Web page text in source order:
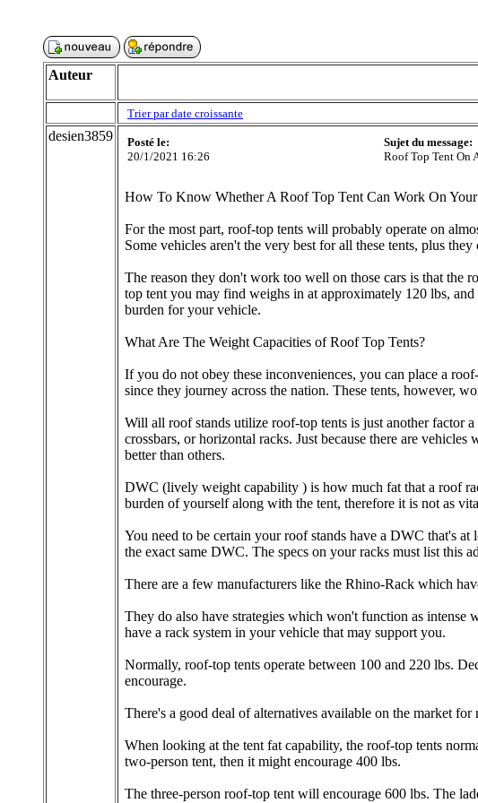
Auteur
Trier par date croissante
desien3859
Posté le:
20/1/2021 16:26
Sujet du message:
Roof Top Tent On
How To Know Whether A Roof Top Tent Can Work On
For the most part, roof-top tents will probably operate on
Some vehicles aren't the very best for all these tents, plus
The reason they don't work too well on those cars is that the
top tent you may find weighs in at approximately 120 lbs,
burden for your vehicle.
What Are The Weight Capacities of Roof Top Tents?
If you do not obey these inconveniences, you can place a
since they journey across the nation. These tents, however,
Will all roof stands utilize roof-top tents is just another factor
crossbars, or horizontal racks. Just because there are
better than others.
DWC (lively weight capability ) is how much fat that a roof
burden of yourself along with the tent, therefore it is not as
You need to be certain your roof stands have a DWC that's
the exact same DWC. The specs on your racks must list this
There are a few manufacturers like the Rhino-Rack which
They do also have strategies which won't function as
have a rack system in your vehicle that may support you.
Normally, roof-top tents operate between 100 and 220 lbs.
encourage.
There's a good deal of alternatives available on the market for
When looking at the tent fat capability, the roof-top tents
two-person tent, then it might encourage 400 lbs.
The three-person roof-top tent will encourage 600 lbs. The